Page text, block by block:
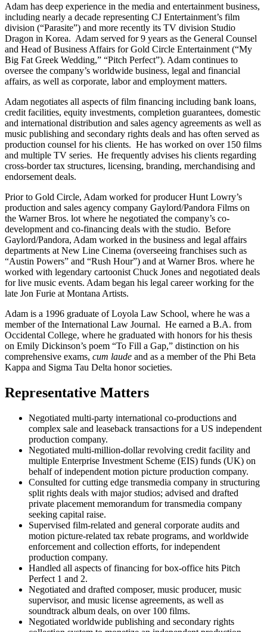
Adam has deep experience in the media and entertainment business,
including nearly a decade representing CJ Entertainment’s film
division (“Parasite”) and more recently its TV division Studio
Dragon in Korea. Adam served for 9 years as the General Counsel
and Head of Business Affairs for Gold Circle Entertainment (“My
Big Fat Greek Wedding,” “Pitch Perfect”). Adam continues to
oversee the company’s worldwide business, legal and financial
affairs, as well as corporate, labor and employment matters.
Adam negotiates all aspects of film financing including bank loans,
credit facilities, equity investments, completion guarantees, domestic
and international distribution and sales agency agreements as well as
music publishing and secondary rights deals and has often served as
production counsel for his clients. He has worked on over 150 films
and multiple TV series. He frequently advises his clients regarding
cross-border tax structures, licensing, branding, merchandising and
endorsement deals.
Prior to Gold Circle, Adam worked for producer Hunt Lowry’s
production and sales agency company Gaylord/Pandora Films on
the Warner Bros. lot where he negotiated the company’s co-
development and co-financing deals with the studio. Before
Gaylord/Pandora, Adam worked in the business and legal affairs
departments at New Line Cinema (overseeing franchises such as
“Austin Powers” and “Rush Hour”) and at Warner Bros. where he
worked with legendary cartoonist Chuck Jones and negotiated deals
for live music events. Adam began his legal career working for the
late Jon Furie at Montana Artists.
Adam is a 1996 graduate of Loyola Law School, where he was a
member of the International Law Journal. He earned a B.A. from
Occidental College, where he graduated with honors for his thesis
on Emily Dickinson’s poem “To Fill a Gap,” distinction on his
comprehensive exams, cum laude and as a member of the Phi Beta
Kappa and Sigma Tau Delta honor societies.
Representative Matters
Negotiated multi-party international co-productions and
complex sale and leaseback transactions for a US independent
production company.
Negotiated multi-million-dollar revolving credit facility and
multiple Enterprise Investment Scheme (EIS) funds (UK) on
behalf of independent motion picture production company.
Consulted for cutting edge transmedia company in structuring
split rights deals with major studios; advised and drafted
private placement memorandum for transmedia company
seeking capital raise.
Supervised film-related and general corporate audits and
motion picture-related tax rebate programs, and worldwide
enforcement and collection efforts, for independent
production company.
Handled all aspects of financing for box-office hits Pitch
Perfect 1 and 2.
Negotiated and drafted composer, music producer, music
supervisor, and music license agreements, as well as
soundtrack album deals, on over 100 films.
Negotiated worldwide publishing and secondary rights